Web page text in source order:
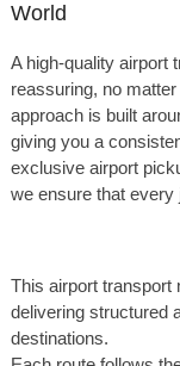
World
A high-quality airport
reassuring, no
approach is built
giving you a
exclusive airport
we ensure that every
This airport transport
delivering structured
destinations.